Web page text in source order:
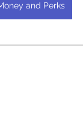
and Perks